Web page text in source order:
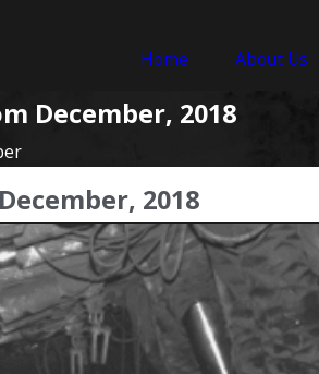
Home About Us
December, 2018
2018